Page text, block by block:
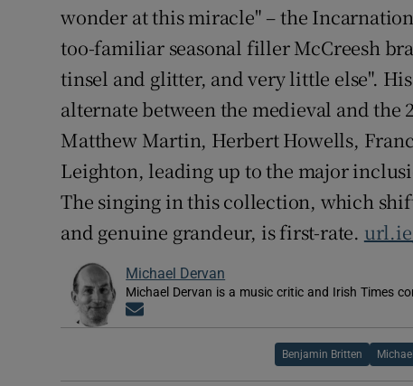
wonder at this miracle" – the
too-familiar seasonal filler McCreesh
tinsel and glitter, and very little else".
alternate between the medieval and
Matthew Martin, Herbert Howells,
Leighton, leading up to the major
The singing in this collection, which
and genuine grandeur, is first-rate.
Michael Dervan
Michael Dervan is a music critic and Irish Times
Benjamin Britten